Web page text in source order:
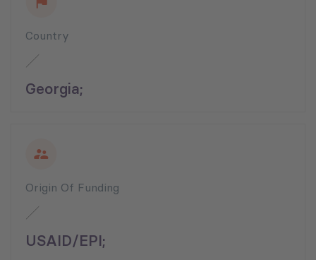
Country
Georgia;
Origin Of Funding
USAID/EPI;